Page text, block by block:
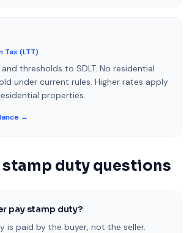
Tax (LTT)
thresholds to SDLT. No residential
under current rules. Higher rates apply
properties.
→
duty questions
pay stamp duty?
is paid by the buyer, not the seller.